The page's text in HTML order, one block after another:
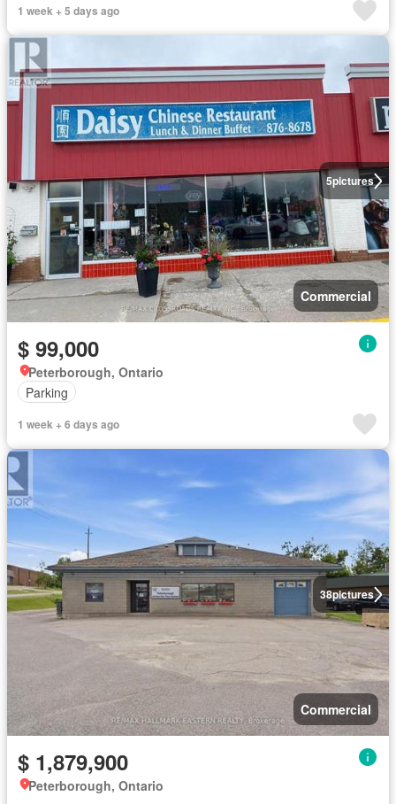
1 week + 5 days ago
5pictures
Commercial
$ 99,000
Peterborough, Ontario
Parking
1 week + 6 days ago
38pictures
Commercial
$ 1,879,900
Peterborough, Ontario